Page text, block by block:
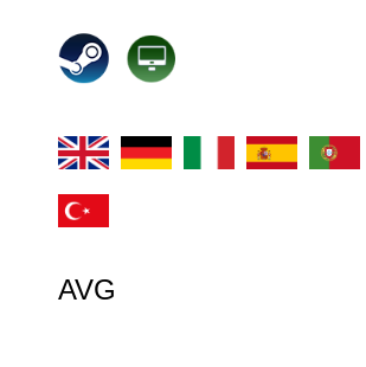
AVG